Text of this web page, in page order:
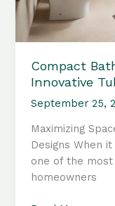
Compact
Innovative
September 25,
Maximizing
Designs When
one of the most
homeowners